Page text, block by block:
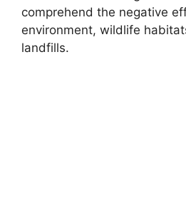
comprehend the negative
environment, wildlife
landfills.